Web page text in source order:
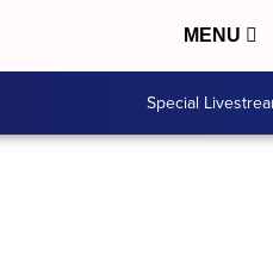
MENU
Special